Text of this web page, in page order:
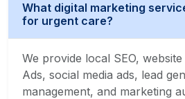
What digital marketing
for urgent care?
We provide local SEO,
Ads, social media ads, lead
management, and marketing